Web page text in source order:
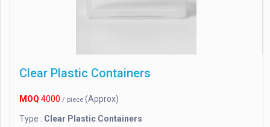
Clear Plastic Containers
MOQ 4000 / piece (Approx)
Type : Clear Plastic Containers